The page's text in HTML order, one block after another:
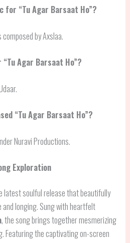
for “Tu Agar Barsaat Ho”?
by Axslaa.
Agar Barsaat Ho”?
“Tu Agar Barsaat Ho”?
Nuravi Productions.
Exploration
latest soulful release that beautifully
longing. Sung with heartfelt
, the song brings together mesmerizing
Featuring the captivating on-screen